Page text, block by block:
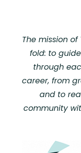
The mission of
fold: to
through
career, from
and to
community